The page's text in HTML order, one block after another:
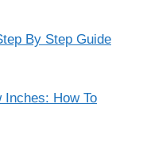
By Step Guide
Inches: How To